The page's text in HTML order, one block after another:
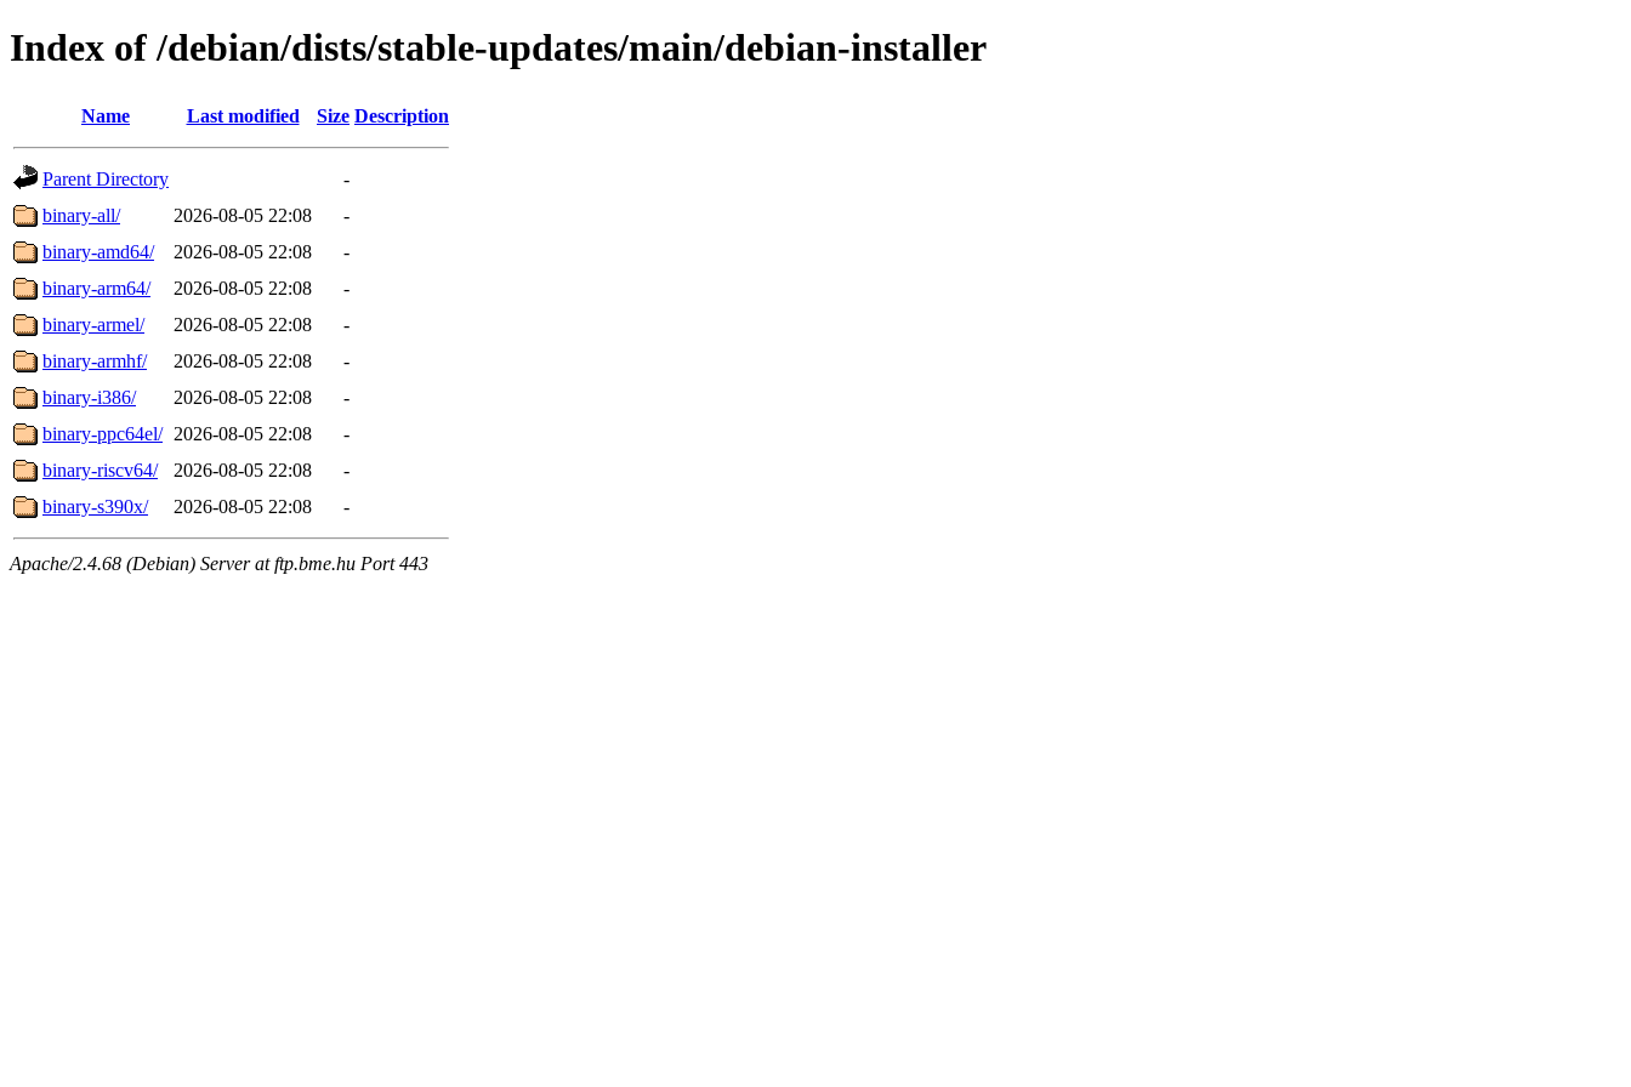
Index of /debian/dists/stable-updates/main/debian-installer
Name Last modified Size Description
Parent Directory
-
binary-all/
2026-08-05 22:08
-
binary-amd64/
2026-08-05 22:08
-
binary-arm64/
2026-08-05 22:08
-
binary-armel/
2026-08-05 22:08
-
binary-armhf/
2026-08-05 22:08
-
binary-i386/
2026-08-05 22:08
-
binary-ppc64el/ 2026-08-05 22:08
-
binary-riscv64/
2026-08-05 22:08
-
binary-s390x/
2026-08-05 22:08 -
Apache/2.4.68 (Debian) Server at ftp.bme.hu Port 443